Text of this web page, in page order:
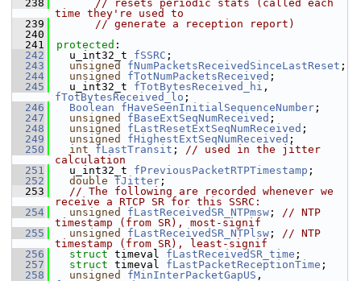
  238
// resets periodic stats (called each
time they're used to
  239
// generate a reception report)
  240
  241
protected :
  242
  u_int32_t
fSSRC ;
  243
unsigned fNumPacketsReceivedSinceLastReset ;
  244
unsigned fTotNumPacketsReceived ;
  245
  u_int32_t
fTotBytesReceived_hi
fTotBytesReceived_lo ;
  246
Boolean fHaveSeenInitialSequenceNumber ;
  247
unsigned fBaseExtSeqNumReceived ;
  248
unsigned fLastResetExtSeqNumReceived ;
  249
unsigned fHighestExtSeqNumReceived ;
  250
int fLastTransit ; // used in the jitter
calculation
  251
  u_int32_t
fPreviousPacketRTPTimestamp ;
  252
double fJitter ;
  253
// The following are recorded whenever we
receive a RTCP SR for this SSRC:
  254
unsigned fLastReceivedSR_NTPmsw ; // NTP
timestamp (from SR), most-signif
  255
unsigned fLastReceivedSR_NTPlsw ; // NTP
timestamp (from SR), least-signif
  256
struct timeval fLastReceivedSR_time ;
  257
struct timeval fLastPacketReceptionTime ;
  258
unsigned fMinInterPacketGapUS